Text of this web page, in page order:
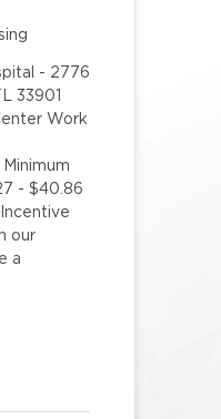
- 2776
33901
Work
- $40.86
our
a